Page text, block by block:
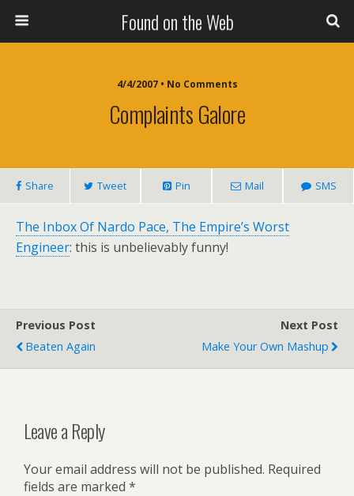
Found on the Web
4/4/2007 • No Comments
Complaints Galore
Share Tweet Pin Mail SMS
The Inbox Of Nardo Pace, The Empire’s Worst
Engineer: this is unbelievably funny!
Previous Post
Beaten Again
Next Post
Make Your Own Mashup
Leave a Reply
Your email address will not be published. Required
fields are marked *